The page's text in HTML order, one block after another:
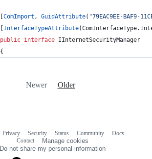
[ComImport , GuidAttribute( "79EAC9EE-BAF9-
[InterfaceTypeAttribute(ComInterfaceType.
public interface IInternetSecurityManager
{
Newer Older
Privacy Security Status Community
Docs
Contact
Manage cookies
Do not share my personal information